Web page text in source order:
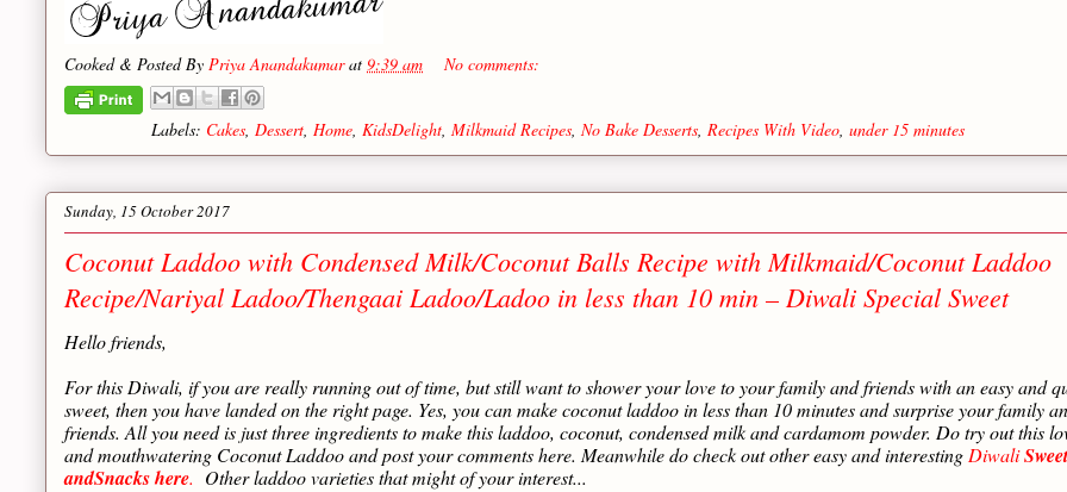
Cooked & Posted By Priya Anandakumar at 9:39 am No comments:
Labels: Cakes Dessert Home KidsDelight Milkmaid Recipes No Bake Desserts Recipes With Video under 15 minutes
Sunday, 15 October 2017
Coconut Laddoo with Condensed Milk/Coconut Balls Recipe with Milkmaid/Coconut Laddoo
Recipe/Nariyal Ladoo/Thengaai Ladoo/Ladoo in less than 10 min – Diwali Special Sweet
Hello friends,
For this Diwali, if you are really running out of time, but still want to shower your love to your family and friends with an easy and
sweet, then you have landed on the right page. Yes, you can make coconut laddoo in less than 10 minutes and surprise your family
friends. All you need is just three ingredients to make this laddoo, coconut, condensed milk and cardamom powder. Do try out this
and mouthwatering Coconut Laddoo and post your comments here. Meanwhile do check out other easy and interesting Diwali
andSnacks here. Other laddoo varieties that might of your interest...